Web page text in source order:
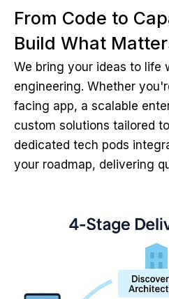
From Code to
Build What
We bring your ideas to life
engineering. Whether
facing app, a scalable
custom solutions tailored
dedicated tech pods
your roadmap, delivering